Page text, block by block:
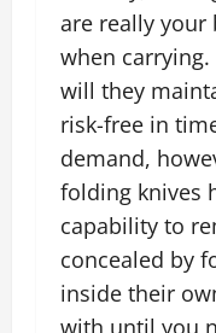
are really your
when
will they
risk-free in
demand,
folding knives
capability to
concealed by
inside their
with until you